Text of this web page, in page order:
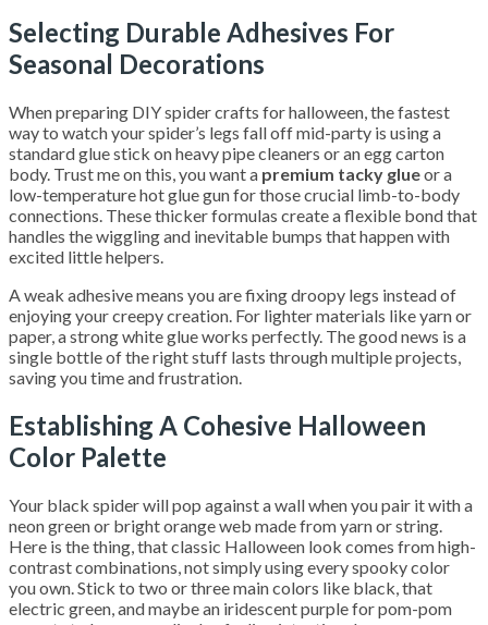
Selecting Durable Adhesives For
Seasonal Decorations
When preparing DIY spider crafts for halloween, the fastest
way to watch your spider’s legs fall off mid-party is using a
standard glue stick on heavy pipe cleaners or an egg carton
body. Trust me on this, you want a premium tacky glueor a
low-temperature hot glue gun for those crucial limb-to-body
connections. These thicker formulas create a flexible bond that
handles the wiggling and inevitable bumps that happen with
excited little helpers.
A weak adhesive means you are fixing droopy legs instead of
enjoying your creepy creation. For lighter materials like yarn or
paper, a strong white glue works perfectly. The good news is a
single bottle of the right stuff lasts through multiple projects,
saving you time and frustration.
Establishing A Cohesive Halloween
Color Palette
Your black spider will pop against a wall when you pair it with a
neon green or bright orange web made from yarn or string.
Here is the thing, that classic Halloween look comes from high-
contrast combinations, not simply using every spooky color
you own. Stick to two or three main colors like black, that
electric green, and maybe an iridescent purple for pom-pom